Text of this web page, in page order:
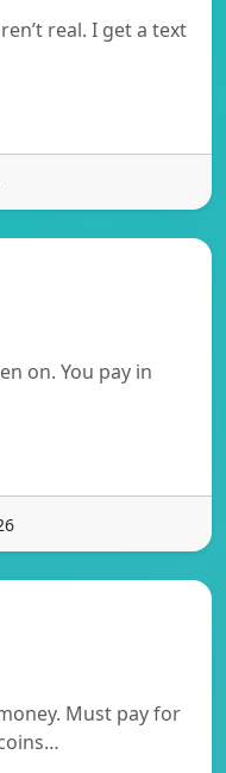
real. I get a text
on. You pay in
Must pay for